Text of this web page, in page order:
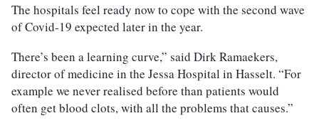
The hospitals feel ready now to cope with the second wave
of Covid-19 expected later in the year.
There’s been a learning curve,” said Dirk Ramaekers,
director of medicine in the Jessa Hospital in Hasselt. “For
example we never realised before than patients would
often get blood clots, with all the problems that causes.”